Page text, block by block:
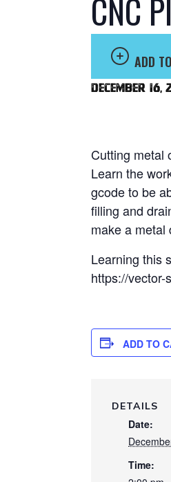
CNC
ADD
December 16,
Cutting metal
Learn the
gcode to be
filling and
make a metal
Learning this
https://
ADD TO
DETAILS
Date:
Time: